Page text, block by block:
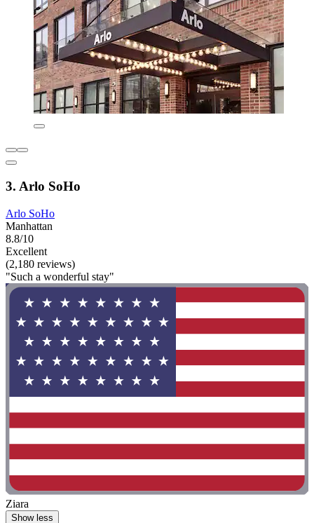
3. Arlo SoHo
Arlo SoHo
Manhattan
8.8/10
Excellent
(2,180 reviews)
"Such a wonderful stay"
Ziara
Show less